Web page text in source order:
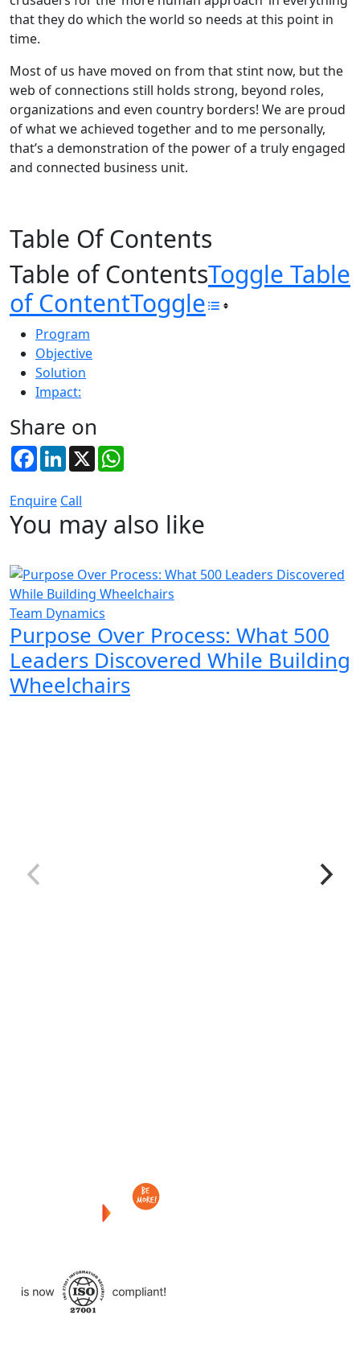
Table Of Contents
Table of ContentsToggle Table
of ContentToggle
Program
Objective
Solution
Impact:
Share on
FacebookLinkedIn
X
Enquire Call
that they do which the world so needs at this point in
time.
Most of us have moved on from that stint now, but the
web of connections still holds strong, beyond roles,
organizations and even country borders! We are proud
of what we achieved together and to me personally,
that’s a demonstration of the power of a truly engaged
and connected business unit.
You may also like
Team Dynamics
Purpose Over Process: What 500
Leaders Discovered While Building
Wheelchairs